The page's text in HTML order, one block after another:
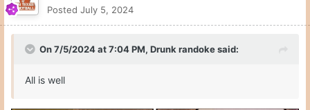
Posted July 5, 2024
On 7/5/2024 at 7:04 PM, Drunk randokesaid:
All is well